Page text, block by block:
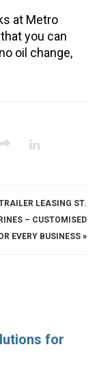
at Metro
that you can
oil change,
LEASING ST.
– CUSTOMISED
EVERY BUSINESS »
for